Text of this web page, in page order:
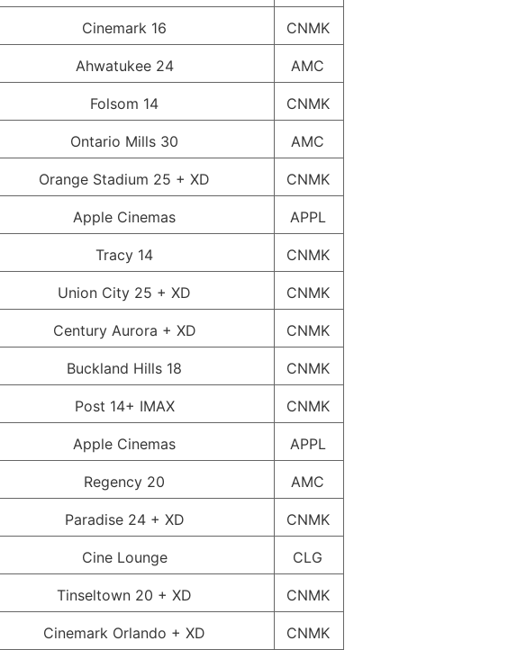
Cinemark 16
CNMK
Ahwatukee 24
AMC
Folsom 14
CNMK
Ontario Mills 30
AMC
Orange Stadium 25 + XD
CNMK
Apple Cinemas
APPL
Tracy 14
CNMK
Union City 25 + XD
CNMK
Century Aurora + XD
CNMK
Buckland Hills 18
CNMK
Post 14+ IMAX
CNMK
Apple Cinemas
APPL
Regency 20
AMC
Paradise 24 + XD
CNMK
Cine Lounge
CLG
Tinseltown 20 + XD
CNMK
Cinemark Orlando + XD
CNMK